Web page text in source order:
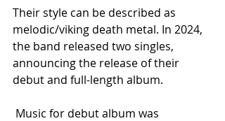
Their style can be described as
melodic/viking death metal. In 2024,
the band released two singles,
announcing the release of their
debut and full-length album.